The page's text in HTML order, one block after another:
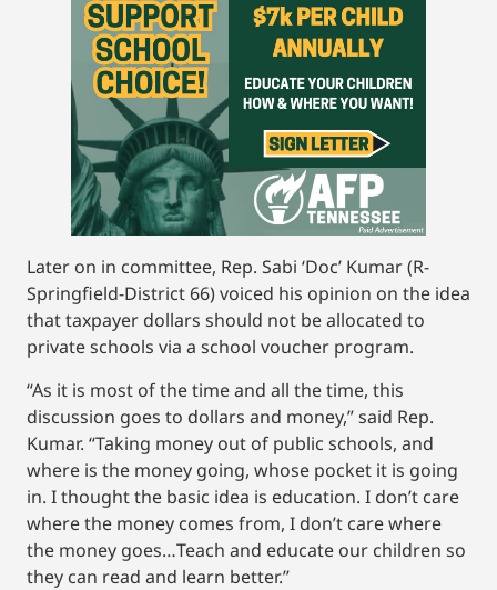
Later on in committee, Rep. Sabi ‘Doc’ Kumar (R-
Springfield-District 66) voiced his opinion on the idea
that taxpayer dollars should not be allocated to
private schools via a school voucher program.
“As it is most of the time and all the time, this
discussion goes to dollars and money,” said Rep.
Kumar. “Taking money out of public schools, and
where is the money going, whose pocket it is going
in. I thought the basic idea is education. I don’t care
where the money comes from, I don’t care where
the money goes…Teach and educate our children so
they can read and learn better.”